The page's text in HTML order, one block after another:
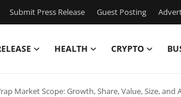
Submit Press Release Guest Posting
HEALTH CRYPTO
Market Scope: Growth, Share, Value, Size, and